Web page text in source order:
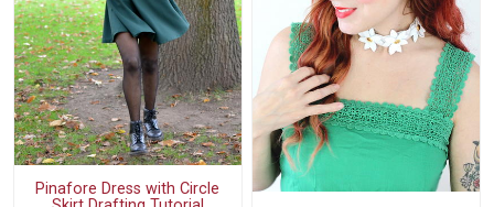
Pinafore Dress with Circle